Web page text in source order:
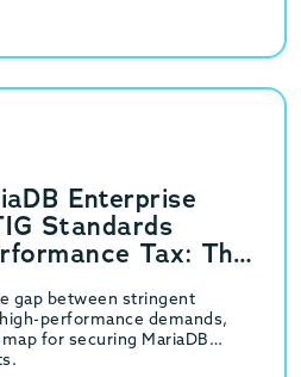
Enterprise
Standards
Tax: The
gap between stringent
performance demands,
for securing MariaDB